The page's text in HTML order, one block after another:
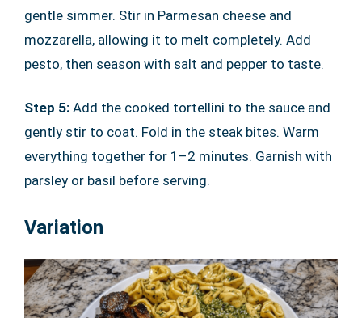
gentle simmer. Stir in Parmesan cheese and
mozzarella, allowing it to melt completely. Add
pesto, then season with salt and pepper to taste.
Step 5: Add the cooked tortellini to the sauce and
gently stir to coat. Fold in the steak bites. Warm
everything together for 1–2 minutes. Garnish with
parsley or basil before serving.
Variation